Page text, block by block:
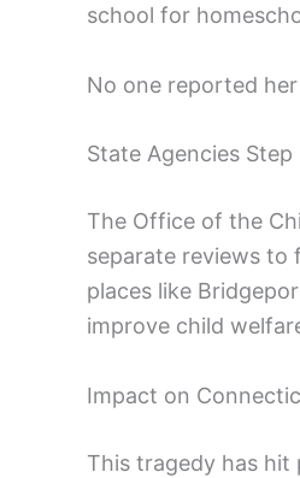
school for
No one reported
State Agencies Step
The Office of the
separate reviews to
places like
improve child
Impact on
This tragedy has hit